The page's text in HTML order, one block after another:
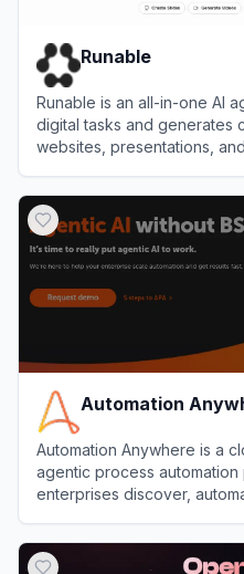
Runable
Runable is an all-in-one AI
digital tasks and generates
websites, presentations,
Automation
Automation Anywhere is a
agentic process automation
enterprises discover,